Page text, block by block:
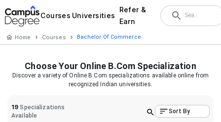
Courses Universities
Refer &
Earn
Home Courses Bachelor Of Commerce
Choose Your Online B.Com Specialization
Discover a variety ofOnline B.Com specializations available online from
recognized Indian universities.
19 Specializations
Available
Sort By